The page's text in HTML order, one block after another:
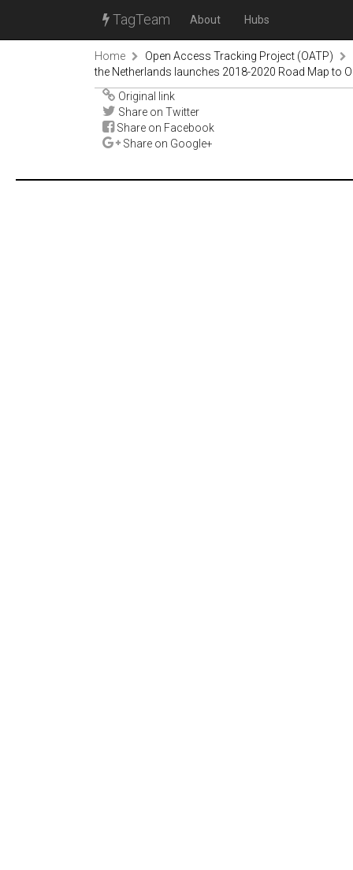
TagTeam About Hubs
Home
Open Access Tracking Project (OATP)
the Netherlands launches 2018-2020 Road Map to
Original link
Share on Twitter
Share on Facebook
Share on Google+